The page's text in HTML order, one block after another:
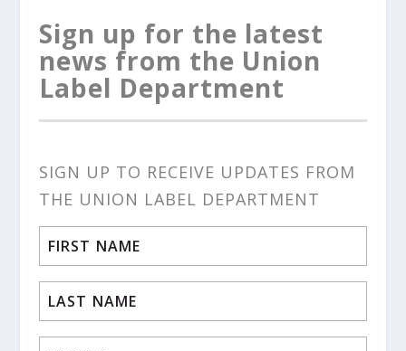
Sign up for the latest
news from the Union
Label Department
SIGN UP TO RECEIVE UPDATES FROM
THE UNION LABEL DEPARTMENT